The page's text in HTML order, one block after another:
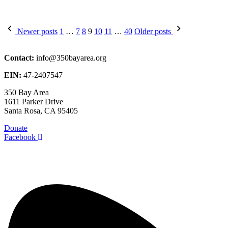
Posts
Newer posts 1 … 7 8 9 10 11 … 40 Older posts
Contact: info@350bayarea.org
EIN: 47-2407547
350 Bay Area
1611 Parker Drive
Santa Rosa, CA 95405
Donate
Facebook